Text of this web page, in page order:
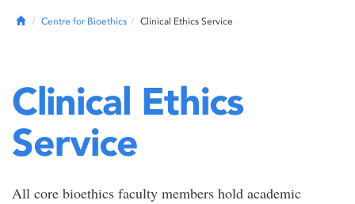
HomeCentre for Bioethics Clinical Ethics Service
Clinical Ethics
Service
All core bioethics faculty members hold academic